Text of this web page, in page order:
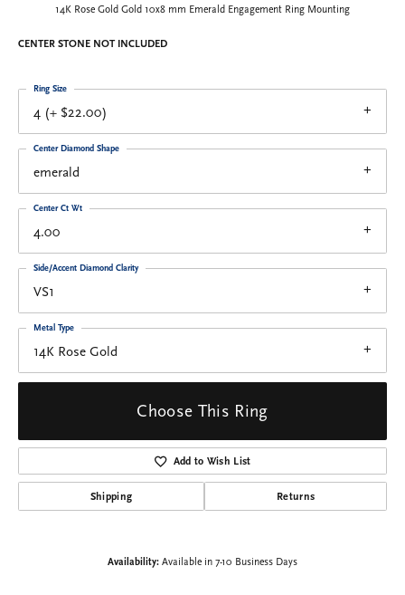
14K Rose Gold Gold 10x8 mm Emerald Engagement Ring Mounting
CENTER STONE NOT INCLUDED
4 (+ $22.00)
Ring Size
emerald
Center Diamond Shape
4.00
Center Ct Wt
VS1
Side/Accent Diamond Clarity
14K Rose Gold
Metal Type
Choose This Ring
Add to Wish List
Shipping Returns
Availability: Available in 7-10 Business Days